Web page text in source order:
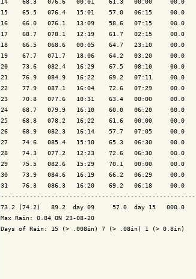
14    68.3   076.6   00:01    61.3   00:00     00.0
15    65.5   076.4   15:01    57.0   06:15     00.0
16    66.0   076.1   13:09    58.6   07:15     00.0
17    68.7   078.1   12:19    61.7   02:15     00.0
18    66.5   068.6   00:05    64.7   23:10     00.0
19    67.7   071.7   18:06    64.2   03:20     00.0
20    73.6   082.4   16:29    67.5   08:10     00.0
21    76.9   084.9   16:22    69.2   07:11     00.0
22    77.9   087.1   16:04    72.6   07:29     00.0
23    70.8   077.6   10:31    63.4   00:00     00.0
24    68.7   079.9   16:10    60.0   06:20     00.0
25    68.8   078.2   16:22    61.6   00:00     00.0
26    68.9   082.3   16:14    57.7   07:05     00.0
27    74.6   085.4   15:10    65.3   06:30     00.0
28    74.3   077.2   12:23    72.6   06:30     00.0
29    75.5   082.6   15:29    70.1   00:00     00.0
30    73.9   084.6   16:19    66.2   06:29     00.0
31    76.3   086.3   16:20    69.2   06:18     00.0
73.2 (74.2)   89.2  day 09     57.0  day 15   000.0
Max Rain: 0.84 ON 23-08-20
Days of Rain: 15 (> .008in) 7 (> .08in) 1 (> 0.8in)